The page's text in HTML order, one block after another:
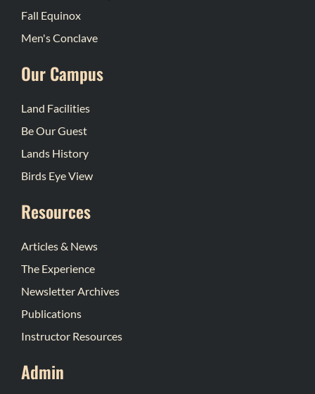
Fall Equinox
Men's Conclave
Our Campus
Land Facilities
Be Our Guest
Lands History
Birds Eye View
Resources
Articles & News
The Experience
Newsletter Archives
Publications
Instructor Resources
Admin